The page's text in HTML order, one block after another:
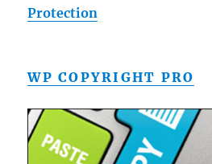
Protection
WP COPYRIGHT PRO